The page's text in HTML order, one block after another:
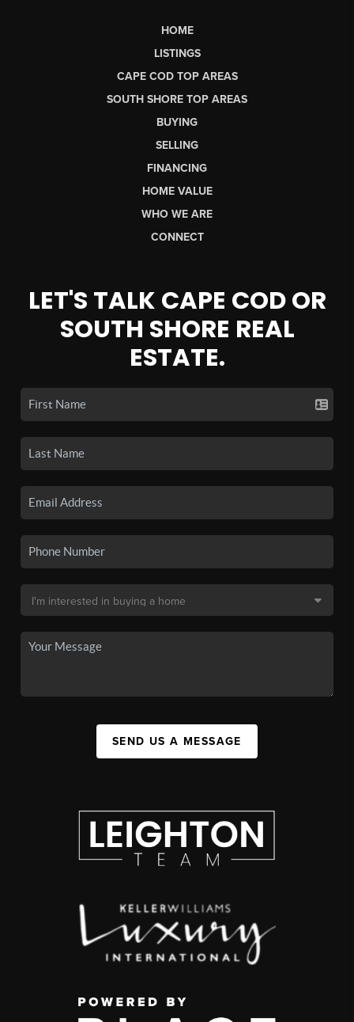
HOME
LISTINGS
CAPE COD TOP AREAS
SOUTH SHORE TOP AREAS
BUYING
SELLING
FINANCING
HOME VALUE
WHO WE ARE
CONNECT
LET'S TALK CAPE COD OR
SOUTH SHORE REAL
ESTATE.
SEND US A MESSAGE